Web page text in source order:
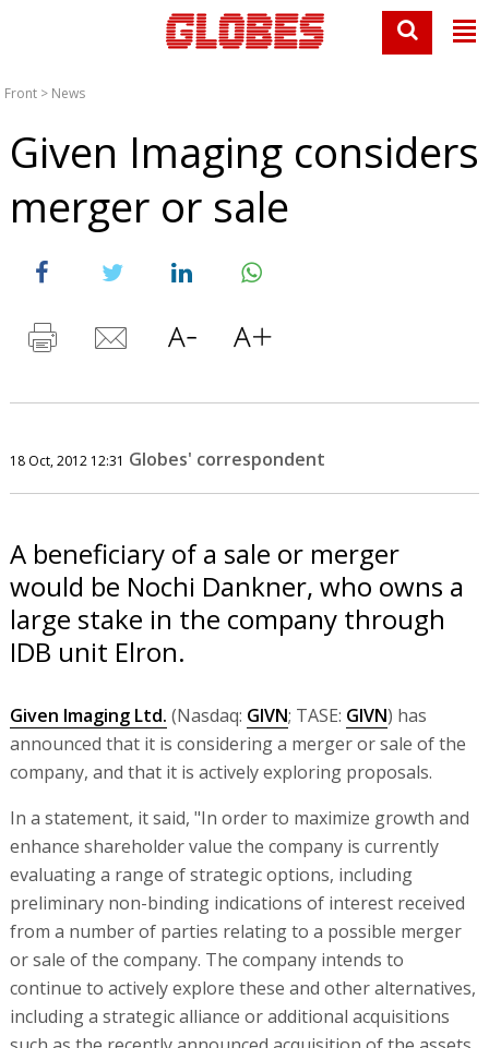
Front > News
Given Imaging considers
merger or sale
18 Oct, 2012 12:31 Globes' correspondent
A beneficiary of a sale or merger
would be Nochi Dankner, who owns a
large stake in the company through
IDB unit Elron.
Given Imaging Ltd. (Nasdaq: GIVN; TASE: GIVN) has
announced that it is considering a merger or sale of the
company, and that it is actively exploring proposals.
In a statement, it said, "In order to maximize growth and
enhance shareholder value the company is currently
evaluating a range of strategic options, including
preliminary non-binding indications of interest received
from a number of parties relating to a possible merger
or sale of the company. The company intends to
continue to actively explore these and other alternatives,
including a strategic alliance or additional acquisitions